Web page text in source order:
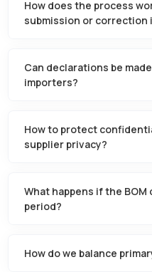
How does the process
submission or correction
Can declarations be
importers?
How to protect
supplier privacy?
What happens if the
period?
How do we balance